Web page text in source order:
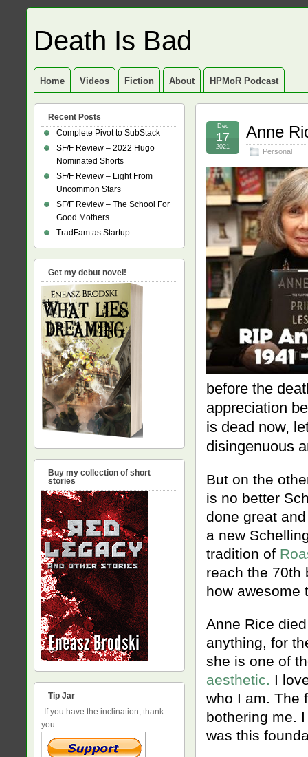
Death Is Bad
Home Videos Fiction About HPMoR Podcast
Anne
Personal
Dec
17
2021
before the
appreciation
is dead now,
disingenuous
But on the
is no better
done great
a new
tradition of
reach the 70th
how awesome
Anne Rice
anything, for
she is one of
aesthetic. I
who I am. The
bothering me.
was this
Recent Posts
Complete Pivot to SubStack
SF/F Review – 2022 Hugo
Nominated Shorts
SF/F Review – Light From
Uncommon Stars
SF/F Review – The School For
Good Mothers
TradFam as Startup
Get my debut novel!
Buy my collection of short
stories
Tip Jar
If you have the inclination, thank
you.